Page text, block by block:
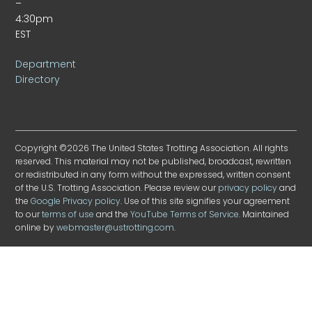
–
4:30pm
EST
Department
Directory
Copyright ©2026 The United States Trotting Association. All rights
reserved. This material may not be published, broadcast, rewritten
or redistributed in any form without the expressed, written consent
of the U.S. Trotting Association. Please review ourprivacy policyand
theGoogle Privacy policy. Use of this site signifies your agreement
to ourterms of use and theYouTube Terms of Service. Maintained
online bywebmaster@ustrotting.com.